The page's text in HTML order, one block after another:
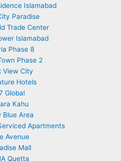
Islamabad
Paradise
Trade Center
Islamabad
Phase 8
Phase 2
View City
Hotels
Global
Kahu
Blue Area
Apartments
Avenue
Mall
Quetta